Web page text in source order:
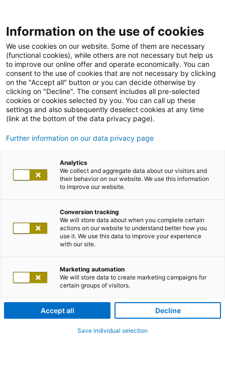
Information on the use of cookies
We use cookies on our website. Some of them are necessary
(functional cookies), while others are not necessary but help us
to improve our online offer and operate economically. You can
consent to the use of cookies that are not necessary by clicking
on the "Accept all" button or you can decide otherwise by
clicking on "Decline". The consent includes all pre-selected
cookies or cookies selected by you. You can call up these
settings and also subsequently deselect cookies at any time
(link at the bottom of the data privacy page).
Further information on our data privacy page
Analytics
We collect and aggregate data about our visitors and
their behavior on our website. We use this information
to improve our website.
Conversion tracking
We will store data about when you complete certain
actions on our website to understand better how you
use it. We use this data to improve your experience
with our site.
Marketing automation
We will store data to create marketing campaigns for
certain groups of visitors.
Accept all Decline
Save individual selection